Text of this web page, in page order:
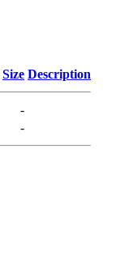
Size Description
-
-